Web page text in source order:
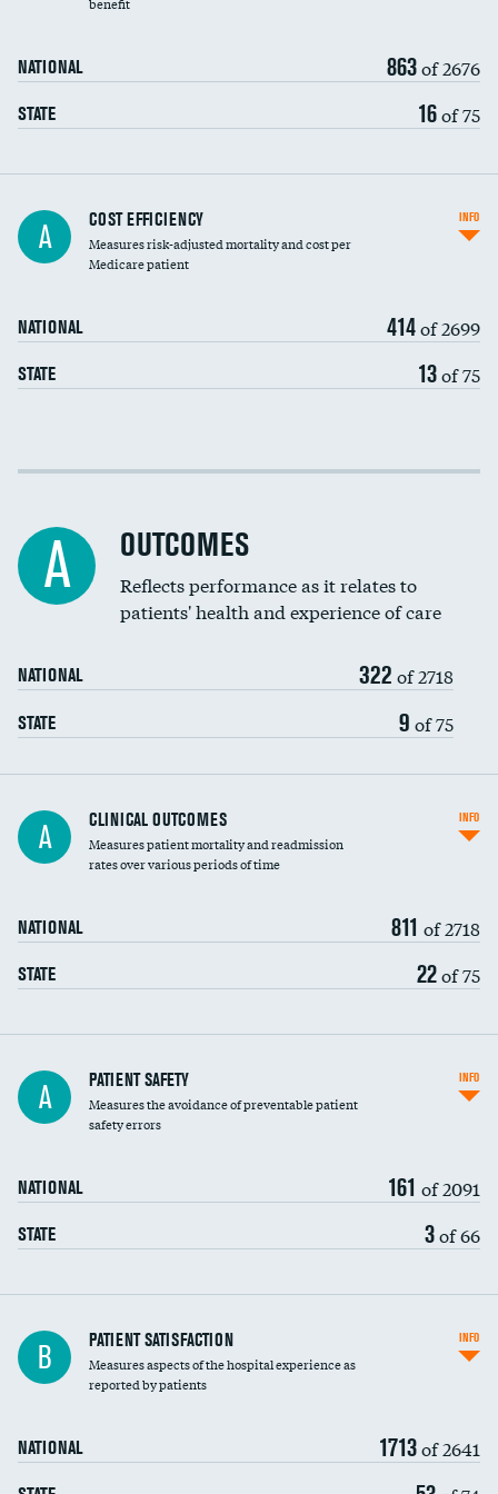
NATIONAL 863of 2676
STATE 16of 75
Knee arthroscopy
Carotid endarterectomy
Spinal fusion and/or laminectomies
Coronary artery stenting
Renal artery stenting
Head imaging for fainting
Vertebroplasty
A COST EFFICIENCY
Measures risk-adjusted mortality and cost per
Medicare patient
NATIONAL 414of 2699
STATE 13of 75
INFO
Cost efficiency at 30 days
A OUTCOMES
Reflects performance as it relates to
patients' health and experience of care
NATIONAL 322 of 2718
STATE 9 of 75
A CLINICAL OUTCOMES
Measures patient mortality and readmission
rates over various periods of time
NATIONAL 811 of 2718
STATE 22of 75
INFO
In-hospital mortality
30-day mortality
A PATIENT SAFETY
Measures the avoidance of preventable patient
safety errors
NATIONAL 161 of 2091
STATE 3of 66
INFO
Central line-associated bloodstream infections
(CLABSI)
Catheter-associated urinary tract infections
Surgical site infection: Major colon surgery
B PATIENT SATISFACTION
Measures aspects of the hospital experience as
reported by patients
NATIONAL 1713of 2641
INFO